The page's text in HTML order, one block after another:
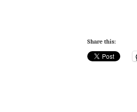
Share this: